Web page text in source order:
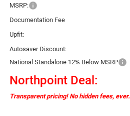
MSRP:
Documentation Fee
Upfit:
Autosaver Discount:
National Standalone 12% Below MSRP
Northpoint Deal:
Transparent pricing! No hidden fees, ever.